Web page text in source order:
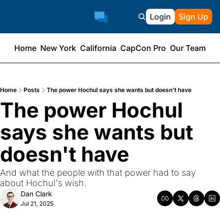
Login Sign Up
Home New York California CapCon Pro Our Team
Home Posts The power Hochul says she wants but doesn't have
The power Hochul
says she wants but
doesn't have
And what the people with that power had to say
about Hochul's wish.
Dan Clark
Jul 21, 2025